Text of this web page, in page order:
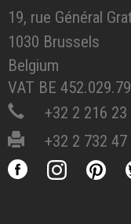
19, rue Général
1030 Brussels
Belgium
VAT BE
+32 2 216 23
+32 2 732 47